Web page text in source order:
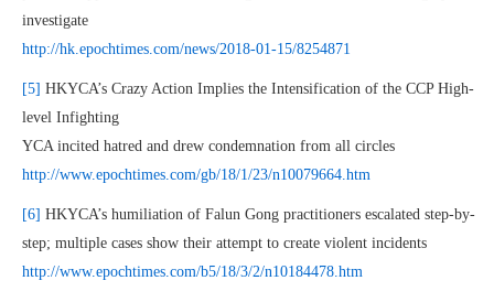
investigate
http://hk.epochtimes.com/news/2018-01-15/8254871
[5] HKYCA’s Crazy Action Implies the Intensification of the CCP High-
level Infighting
YCA incited hatred and drew condemnation from all circles
http://www.epochtimes.com/gb/18/1/23/n10079664.htm
[6] HKYCA’s humiliation of Falun Gong practitioners escalated step-by-
step; multiple cases show their attempt to create violent incidents
http://www.epochtimes.com/b5/18/3/2/n10184478.htm